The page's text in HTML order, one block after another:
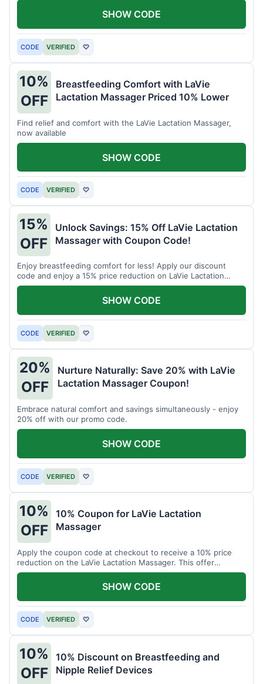
CODE VERIFIED ♡
SHOW CODE
10%
OFF
Breastfeeding Comfort with LaVie
Lactation Massager Priced 10% Lower
Find relief and comfort with the LaVie Lactation Massager,
now available
CODE VERIFIED ♡
SHOW CODE
15%
OFF
Unlock Savings: 15% Off LaVie Lactation
Massager with Coupon Code!
Enjoy breastfeeding comfort for less! Apply our discount
code and enjoy a 15% price reduction on LaVie Lactation
Massager
CODE VERIFIED ♡
SHOW CODE
20%
OFF
Nurture Naturally: Save 20% with LaVie
Lactation Massager Coupon!
Embrace natural comfort and savings simultaneously - enjoy
20% off with our promo code.
CODE VERIFIED ♡
SHOW CODE
10%
OFF
10% Coupon for LaVie Lactation
Massager
Apply the coupon code at checkout to receive a 10% price
reduction on the LaVie Lactation Massager. This offer
supports comfortable breastfeeding.
CODE VERIFIED ♡
SHOW CODE
10%
OFF
10% Discount on Breastfeeding and
Nipple Relief Devices